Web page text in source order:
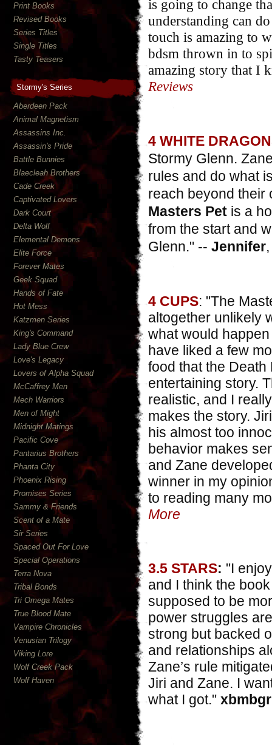
Print Books
Revised Books
Series Titles
Single Titles
Tasty Teasers
Stormy's Series
Aberdeen Pack
Animal Magnetism
Assassins Inc.
Assassin's Pride
Battle Bunnies
Blaecleah Brothers
Cade Creek
Captivated Lovers
Dark Court
Delta Wolf
Elemental Demons
Elite Force
Forever Mates
Geek Squad
Hands of Fate
Hot Mess
Katzmen Series
King's Command
Lady Blue Crew
Love's Legacy
Lovers of Alpha Squad
McCaffrey Men
Mech Warriors
Men of Might
Midnight Matings
Pacific Cove
Pantarius Brothers
Phanta City
Phoenix Rising
Promises Series
Sammy & Friends
Scent of a Mate
Sir Series
Spaced Out For Love
Special Operations
Terra Nova
Tribal Bonds
Tri Omega Mates
True Blood Mate
Vampire Chronicles
Venusian Trilogy
Viking Lore
Wolf Creek Pack
Wolf Haven
is going to change
understanding can
touch is amazing to
bdsm thrown in to
amazing story that I
Reviews
4 WHITE
Stormy Glenn.
rules and do what
reach beyond their
Masters Pet is a
from the start and
Glenn." -- Jennifer
4 CUPS: "The
altogether unlikely
what would
have liked a few
food that the
entertaining story.
realistic, and I
makes the story.
his almost too
behavior makes
and Zane
winner in my
to reading many
More
3.5 STARS: "I
and I think the
supposed to be
power struggles
strong but backed
and relationships
Zane’s rule
Jiri and Zane. I
what I got."